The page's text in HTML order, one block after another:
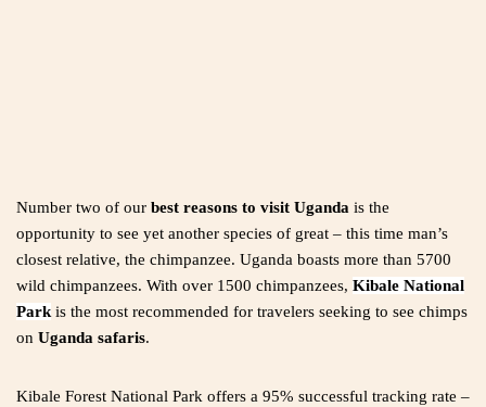
Number two of our best reasons to visit Uganda is the
opportunity to see yet another species of great – this time man’s
closest relative, the chimpanzee. Uganda boasts more than 5700
wild chimpanzees. With over 1500 chimpanzees, Kibale National
Parkis the most recommended for travelers seeking to see chimps
on Uganda safaris.
Kibale Forest National Park offers a 95% successful tracking rate –